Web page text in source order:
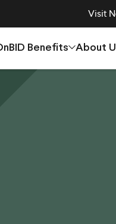
Visit
BID Benefits About